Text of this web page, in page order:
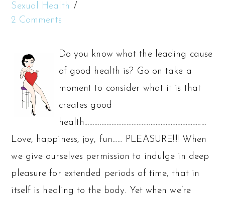
Sexual Health
2 Comments
Do you know what the leading cause
of good health is? Go on take a
moment to consider what it is that
creates good
health………………………………………………………………
Love, happiness, joy, fun…… PLEASURE!!!! When
we give ourselves permission to indulge in deep
pleasure for extended periods of time, that in
itself is healing to the body. Yet when we’re